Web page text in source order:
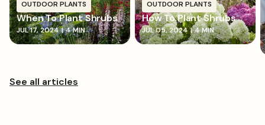
OUTDOOR PLANTS
When To Plant Shrubs
JUL 17, 2024 | 4 MIN
OUTDOOR PLANTS
How To Plant Shrubs
JUL 05, 2024 | 4 MIN